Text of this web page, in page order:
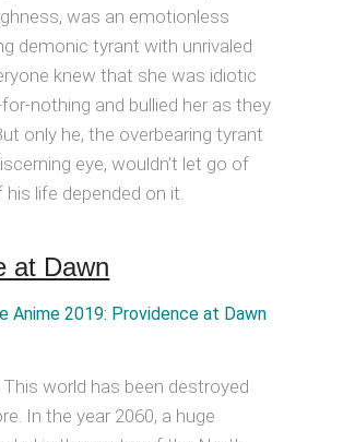
was an emotionless
demonic tyrant with unrivaled
knew that she was idiotic
nothing and bullied her as they
only he, the overbearing tyrant
eye, wouldn’t let go of
his life depended on it.
at Dawn
world has been destroyed
In the year 2060, a huge